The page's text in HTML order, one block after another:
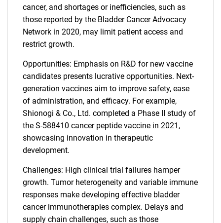
cancer, and shortages or inefficiencies, such as
those reported by the Bladder Cancer Advocacy
Network in 2020, may limit patient access and
restrict growth.
Opportunities: Emphasis on R&D for new vaccine
candidates presents lucrative opportunities. Next-
generation vaccines aim to improve safety, ease
of administration, and efficacy. For example,
Shionogi & Co., Ltd. completed a Phase II study of
the S-588410 cancer peptide vaccine in 2021,
showcasing innovation in therapeutic
development.
Challenges: High clinical trial failures hamper
growth. Tumor heterogeneity and variable immune
responses make developing effective bladder
cancer immunotherapies complex. Delays and
supply chain challenges, such as those